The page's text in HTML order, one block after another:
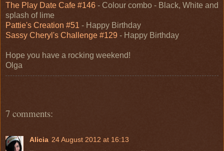
The Play Date Cafe #146 - Colour combo - Black, White and
splash of lime
Pattie's Creation #51 - Happy Birthday
Sassy Cheryl's Challenge #129 - Happy Birthday
Hope you have a rocking weekend!
Olga
7 comments:
Alicia 24 August 2012 at 16:13